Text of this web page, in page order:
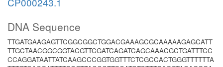
DNA Sequence
TTGATGAAGAGTTCGGCGGCTGGACGAAAGCGCAAAAAGAGCATT
TTGCTAACGGCGGTACGTTCGATCAGATCAGCAAACGCTGATTTCC
CCAGGATAATTATCAAGCCCGGTGGTTTCTCGCCACTGGGTTTTTTA